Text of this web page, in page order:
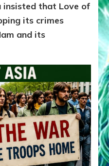
insisted that Love of
its crimes
and its